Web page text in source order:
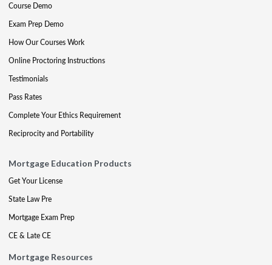
Course Demo
Exam Prep Demo
How Our Courses Work
Online Proctoring Instructions
Testimonials
Pass Rates
Complete Your Ethics Requirement
Reciprocity and Portability
Mortgage Education Products
Get Your License
State Law Pre
Mortgage Exam Prep
CE & Late CE
Mortgage Resources